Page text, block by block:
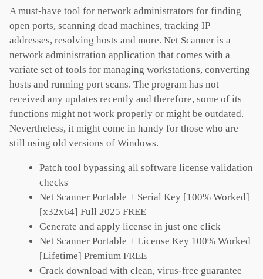
A must-have tool for network administrators for finding
open ports, scanning dead machines, tracking IP
addresses, resolving hosts and more. Net Scanner is a
network administration application that comes with a
variate set of tools for managing workstations, converting
hosts and running port scans. The program has not
received any updates recently and therefore, some of its
functions might not work properly or might be outdated.
Nevertheless, it might come in handy for those who are
still using old versions of Windows.
Patch tool bypassing all software license validation
checks
Net Scanner Portable + Serial Key [100% Worked]
[x32x64] Full 2025 FREE
Generate and apply license in just one click
Net Scanner Portable + License Key 100% Worked
[Lifetime] Premium FREE
Crack download with clean, virus-free guarantee